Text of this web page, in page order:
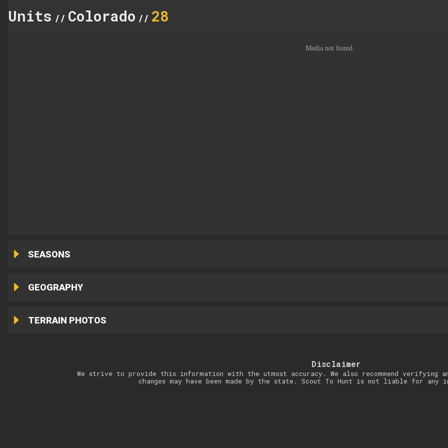
Units // Colorado // 28
SEASONS
GEOGRAPHY
TERRAIN PHOTOS
Disclaimer
We strive to provide this information with the utmost accuracy. We also recommend verifying
changes may have been made by the state. Scout To Hunt is not liable for any